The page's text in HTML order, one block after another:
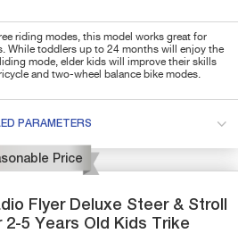
riding modes, this model works great for
While toddlers up to 24 months will enjoy the
mode, elder kids will improve their skills
and two-wheel balance bike modes.
PARAMETERS
Price
Flyer Deluxe Steer & Stroll
2-5 Years Old Kids Trike